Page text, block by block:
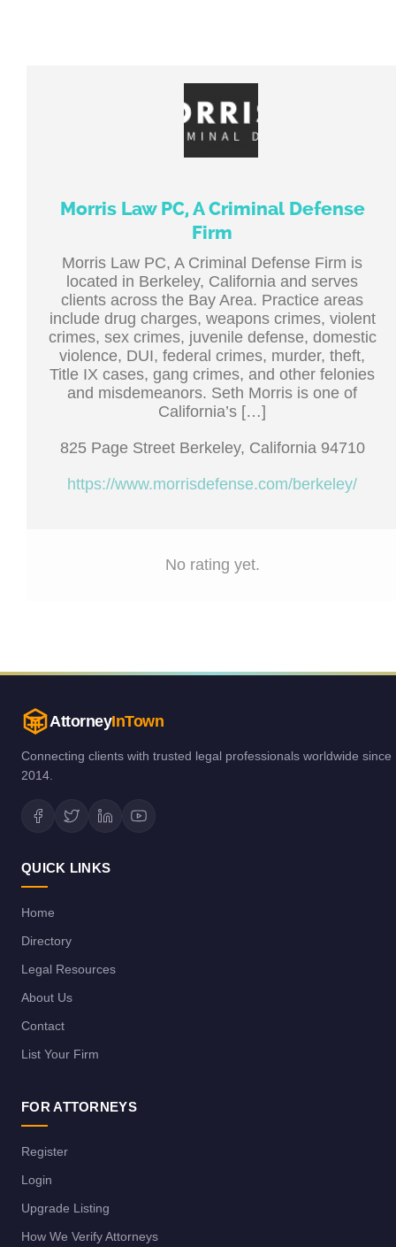
Morris Law PC, A Criminal Defense
Firm
Morris Law PC, A Criminal Defense Firm is
located in Berkeley, California and serves
clients across the Bay Area. Practice areas
include drug charges, weapons crimes, violent
crimes, sex crimes, juvenile defense, domestic
violence, DUI, federal crimes, murder, theft,
Title IX cases, gang crimes, and other felonies
and misdemeanors. Seth Morris is one of
California’s […]
825 Page Street Berkeley, California 94710
https://www.morrisdefense.com/berkeley/
No rating yet.
AttorneyInTown
Connecting clients with trusted legal professionals worldwide since
2014.
QUICK LINKS
Home
Directory
Legal Resources
About Us
Contact
List Your Firm
FOR ATTORNEYS
Register
Login
Upgrade Listing
How We Verify Attorneys